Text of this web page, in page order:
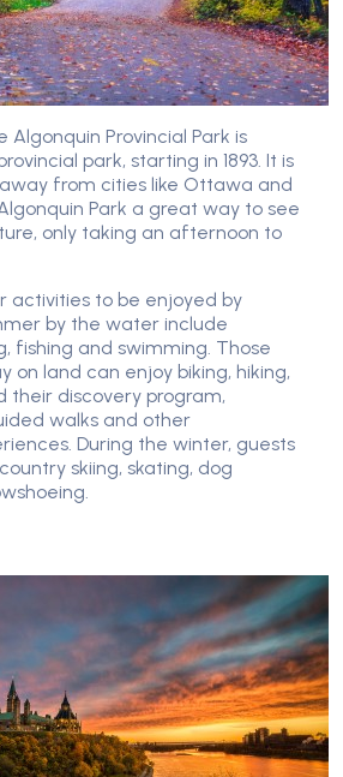
Algonquin Provincial Park is
park, starting in 1893. It is
from cities like Ottawa and
Park a great way to see
only taking an afternoon to
activities to be enjoyed by
by the water include
fishing and swimming. Those
on land can enjoy biking, hiking,
their discovery program,
walks and other
During the winter, guests
skiing, skating, dog